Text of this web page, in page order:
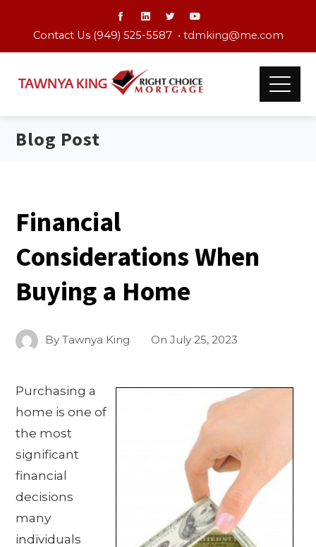
Contact Us (949) 525-5587 • tdmking@me.com
Blog Post
Financial
Considerations When
Buying a Home
ByTawnya King OnJuly 25, 2023
Purchasing a
home is one of
the most
significant
financial
decisions
many
individuals